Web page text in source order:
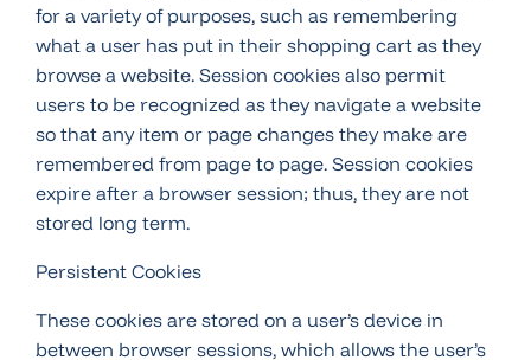
for a variety of purposes, such as remembering
what a user has put in their shopping cart as they
browse a website. Session cookies also permit
users to be recognized as they navigate a website
so that any item or page changes they make are
remembered from page to page. Session cookies
expire after a browser session; thus, they are not
stored long term.
Persistent Cookies
These cookies are stored on a user’s device in
between browser sessions, which allows the user’s